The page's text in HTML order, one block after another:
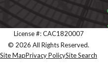
License #: CAC1820007
© 2026 All Rights Reserved.
Site MapPrivacy PolicySite Search